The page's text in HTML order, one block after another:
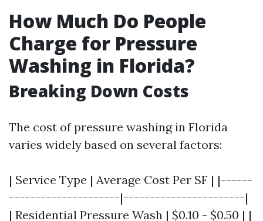
How Much Do People
Charge for Pressure
Washing in Florida?
Breaking Down Costs
The cost of pressure washing in Florida
varies widely based on several factors:
| Service Type | Average Cost Per SF | |------
---------------------|-----------------------|
| Residential Pressure Wash | $0.10 - $0.50 | |